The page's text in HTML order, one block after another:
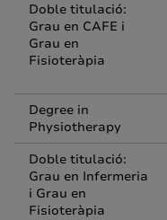
Doble titulació:
Grau en CAFE i
Grau en
Fisioteràpia
Degree in
Physiotherapy
Doble titulació:
Grau en Infermeria
i Grau en
Fisioteràpia